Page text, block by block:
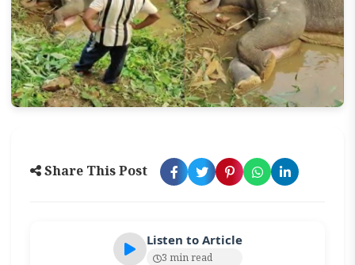
Share This Post
Listen to Article
3 min read